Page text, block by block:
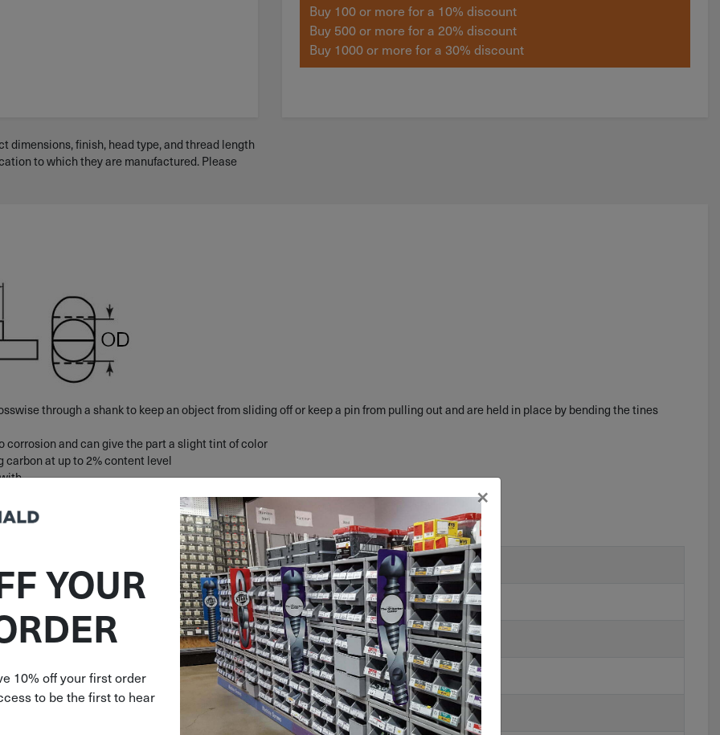
Buy 100 or more for a 10% discount
Buy 500 or more for a 20% discount
Buy 1000 or more for a 30% discount
dimensions, finish, head type, and thread length
to which they are manufactured. Please
through a shank to keep an object from sliding off or keep a pin from pulling out and are held in place by bending the tines
corrosion and can give the part a slight tint of color
carbon at up to 2% content level
YOUR
10% off your first order
to be the first to hear
×